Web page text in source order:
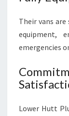
Their vans
equipment,
emergencies
Lower Hutt